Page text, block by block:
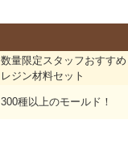
数量限定スタッフおすすめ
レジン材料セット
300種以上のモールド！